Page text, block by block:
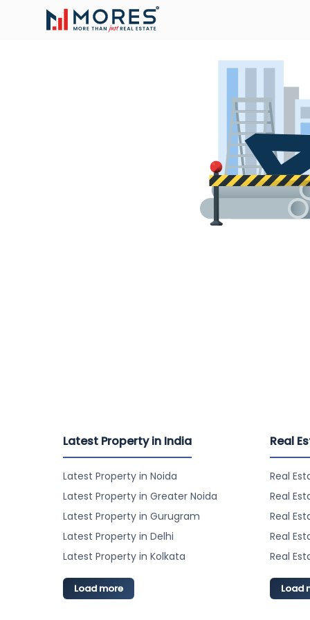
Latest Property in India
Latest Property in Noida
Latest Property in Greater Noida
Latest Property in Gurugram
Latest Property in Delhi
Latest Property in Kolkata
Load more
Real
Real
Real
Real
Real
Real
Load